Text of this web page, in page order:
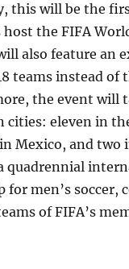
this will be the
the FIFA
also feature an
teams instead of
the event will
cities: eleven in
Mexico, and two
quadrennial
for men’s soccer,
of FIFA’s